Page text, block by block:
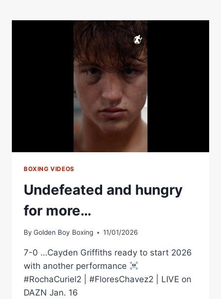
BOXING VIDEOS
Undefeated and hungry
for more…
By Golden Boy Boxing 11/01/2026
7-0 …Cayden Griffiths ready to start 2026
with another performance
#RochaCuriel2 | #FloresChavez2 | LIVE on
DAZN Jan. 16